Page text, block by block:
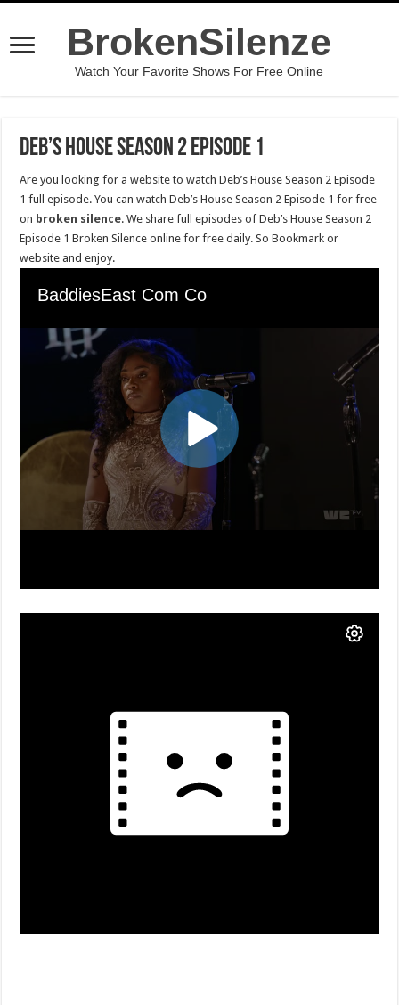
BrokenSilenze
Watch Your Favorite Shows For Free Online
Deb’s House Season 2 Episode 1
Are you looking for a website to watch Deb’s House Season 2 Episode
1 full episode. You can watch Deb’s House Season 2 Episode 1 for free
on broken silence. We share full episodes of Deb’s House Season 2
Episode 1 Broken Silence online for free daily. So Bookmark or
website and enjoy.